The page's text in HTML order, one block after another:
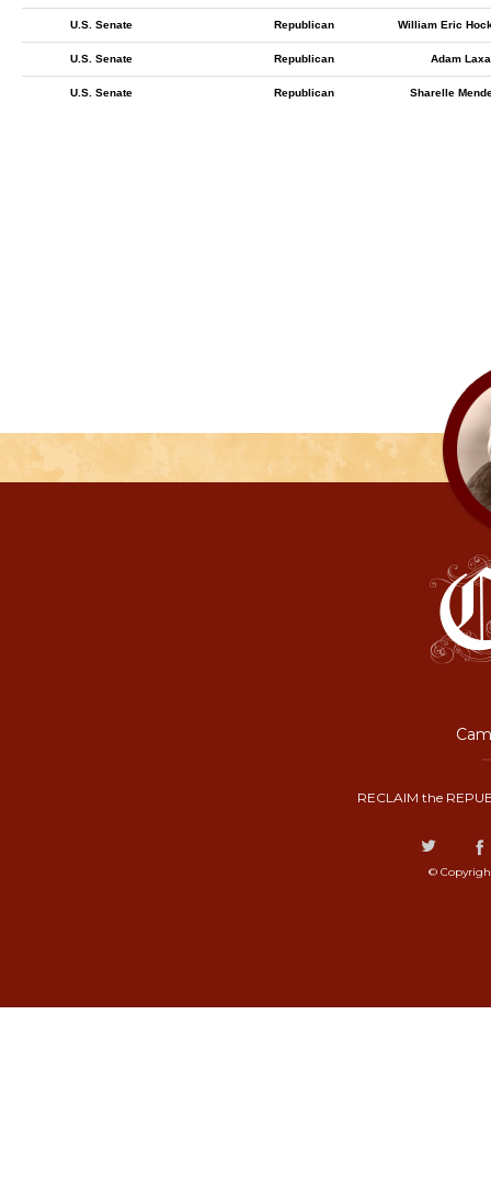
U.S. Senate Republican William Eric
U.S. Senate Republican Adam
U.S. Senate Republican Sharelle
RECLAIM the
©